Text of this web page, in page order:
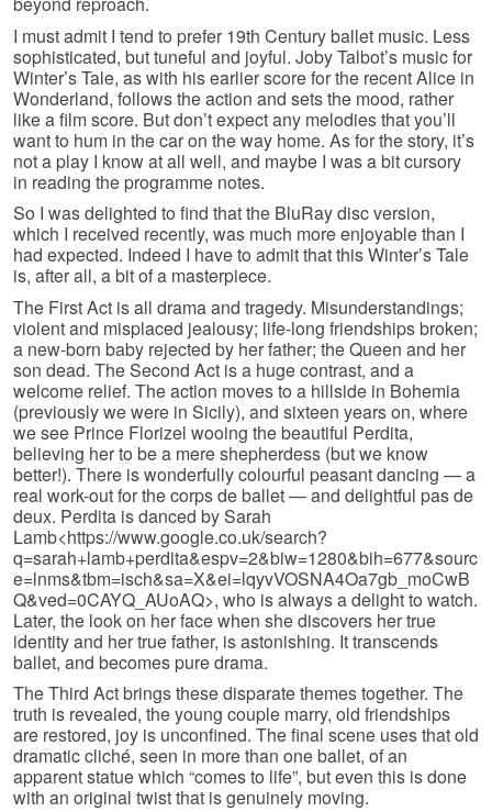
I must admit I tend to prefer 19th Century ballet music. Less
sophisticated, but tuneful and joyful. Joby Talbot’s music for
Winter’s Tale, as with his earlier score for the recent Alice in
Wonderland, follows the action and sets the mood, rather
like a film score. But don’t expect any melodies that you’ll
want to hum in the car on the way home. As for the story, it’s
not a play I know at all well, and maybe I was a bit cursory
in reading the programme notes.
So I was delighted to find that the BluRay disc version,
which I received recently, was much more enjoyable than I
had expected. Indeed I have to admit that this Winter’s Tale
is, after all, a bit of a masterpiece.
The First Act is all drama and tragedy. Misunderstandings;
violent and misplaced jealousy; life-long friendships broken;
a new-born baby rejected by her father; the Queen and her
son dead. The Second Act is a huge contrast, and a
welcome relief. The action moves to a hillside in Bohemia
(previously we were in Sicily), and sixteen years on, where
we see Prince Florizel wooing the beautiful Perdita,
believing her to be a mere shepherdess (but we know
better!). There is wonderfully colourful peasant dancing — a
real work-out for the corps de ballet — and delightful pas de
deux. Perdita is danced by Sarah
Lamb<https://www.google.co.uk/search?
q=sarah+lamb+perdita&espv=2&biw=1280&bih=677&sourc
e=lnms&tbm=isch&sa=X&ei=lqyvVOSNA4Oa7gb_moCwB
Q&ved=0CAYQ_AUoAQ>, who is always a delight to watch.
Later, the look on her face when she discovers her true
identity and her true father, is astonishing. It transcends
ballet, and becomes pure drama.
The Third Act brings these disparate themes together. The
truth is revealed, the young couple marry, old friendships
are restored, joy is unconfined. The final scene uses that old
dramatic cliché, seen in more than one ballet, of an
apparent statue which “comes to life”, but even this is done
with an original twist that is genuinely moving.